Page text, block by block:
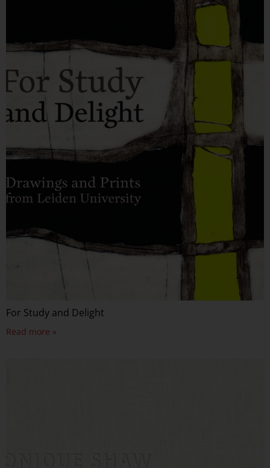
For Study and Delight
Read more »